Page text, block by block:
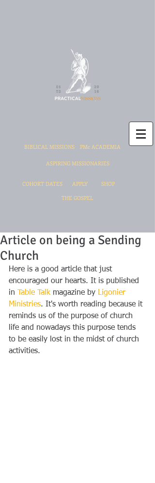
BIBLICAL MISSIONS PMc ACADEMIA
ASPIRING MISSIONARIES
COHORT DATES APPLY
SHOP
THE GOSPEL
Article on being a Sending
Church
Here is a good article that just
encouraged our hearts. It is published
in
Table Talk magazine by Ligonier
Ministries. It's worth reading because it
reminds us of the purpose of church
life and nowadays this purpose tends
to be easily lost in the midst of church
activities.